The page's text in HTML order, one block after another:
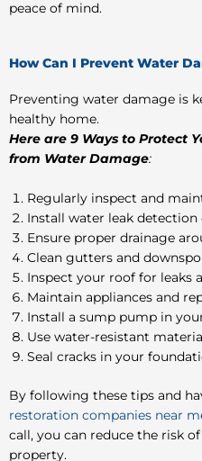
peace of mind.
How Can I Prevent Water
Preventing water damage is
healthy home.
Here are 9 Ways to Protect
from Water Damage:
Regularly inspect and
Install water leak detection
Ensure proper drainage
Clean gutters and
Inspect your roof for leaks
Maintain appliances and
Install a sump pump in
Use water-resistant
Seal cracks in your
By following these tips and
restoration companies near
call, you can reduce the risk
property.